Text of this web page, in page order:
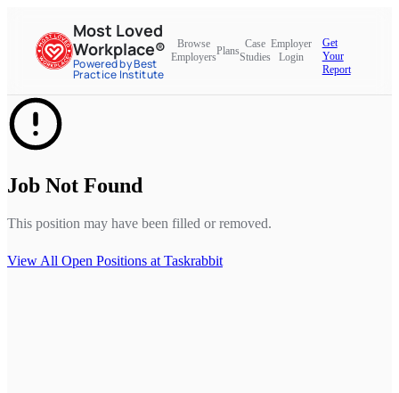
Most Loved
Workplace®
Powered by Best
Practice Institute
Browse
Employers
Plans
Case
Studies
Employer
Login
Get
Your
Report
Job Not Found
This position may have been filled or removed.
View All Open Positions at Taskrabbit